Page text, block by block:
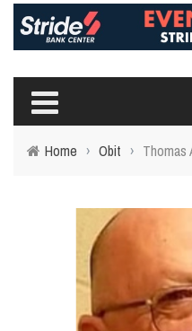
Home › Obit › Thomas